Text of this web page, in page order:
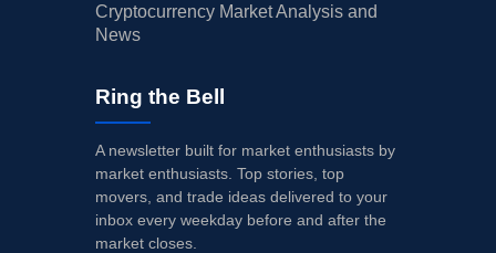
Cryptocurrency Market Analysis and
News
Ring the Bell
A newsletter built for market enthusiasts by
market enthusiasts. Top stories, top
movers, and trade ideas delivered to your
inbox every weekday before and after the
market closes.